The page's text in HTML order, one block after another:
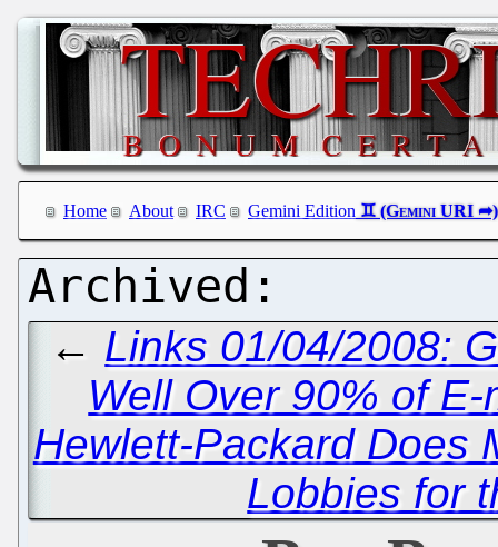
Home About IRC Gemini Edition
← Links 01/04/2008:
Well Over 90% of
Hewlett-Packard Does
Lobbies for